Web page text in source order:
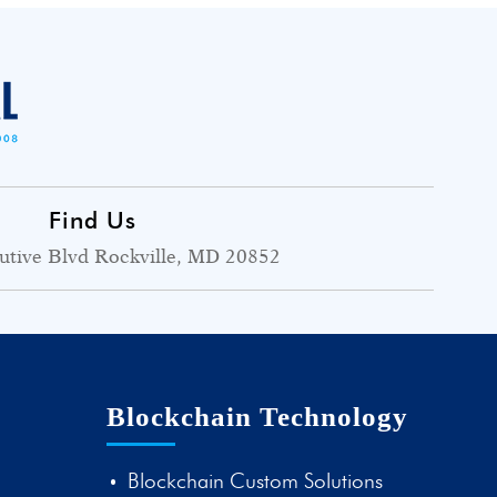
Find Us
Blvd Rockville, MD 20852
Blockchain Technology
Blockchain Custom Solutions